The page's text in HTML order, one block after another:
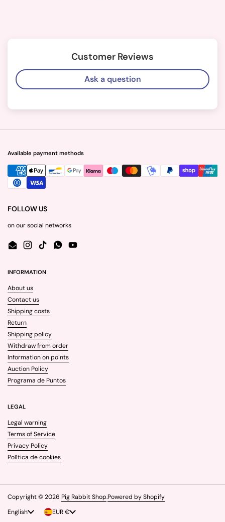
Customer Reviews
Ask a question
Available payment methods
FOLLOW US
on our social networks
EmailInstagram
TikTokWhatsApp
YouTube
INFORMATION
About us
Contact us
Shipping costs
Return
Shipping policy
Withdraw from order
Information on points
Auction Policy
Programa de Puntos
LEGAL
Legal warning
Terms of Service
Privacy Policy
Política de cookies
Copyright © 2026 Pig Rabbit Shop.Powered by Shopify
Language
English Country/region
EUR €